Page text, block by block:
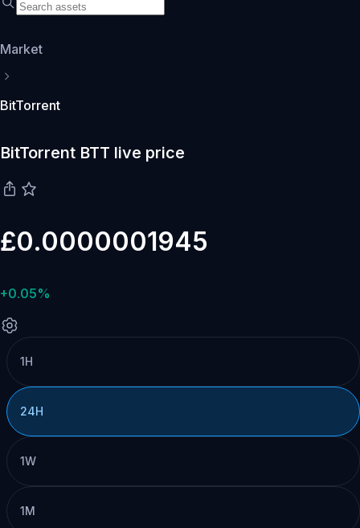
Market
BitTorrent
BitTorrent BTT live price
£0.0000001945
+0.05%
1H
24H
1W
1M